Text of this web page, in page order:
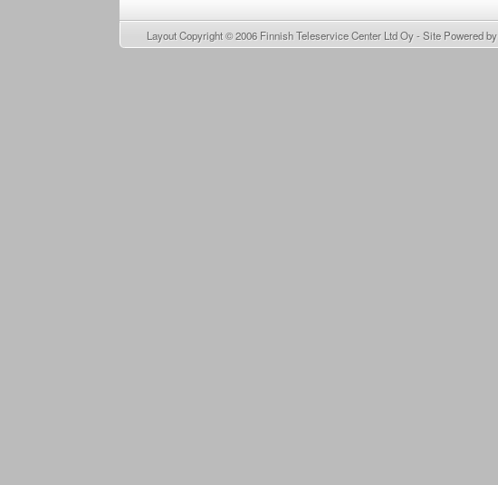
Layout Copyright © 2006 Finnish Teleservice Center Ltd Oy- Site Powered by